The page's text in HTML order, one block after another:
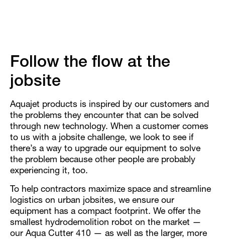
Follow the flow at the
jobsite
Aquajet products is inspired by our customers and
the problems they encounter that can be solved
through new technology. When a customer comes
to us with a jobsite challenge, we look to see if
there’s a way to upgrade our equipment to solve
the problem because other people are probably
experiencing it, too.
To help contractors maximize space and streamline
logistics on urban jobsites, we ensure our
equipment has a compact footprint. We offer the
smallest hydrodemolition robot on the market —
our Aqua Cutter 410 — as well as the larger, more